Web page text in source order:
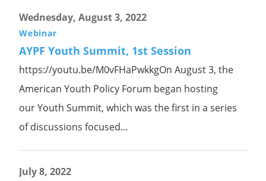
Wednesday, August 3, 2022
Webinar
AYPF Youth Summit, 1st Session
https://youtu.be/M0vFHaPwkkgOn August 3, the
American Youth Policy Forum began hosting
our Youth Summit, which was the first in a series
of discussions focused…
July 8, 2022